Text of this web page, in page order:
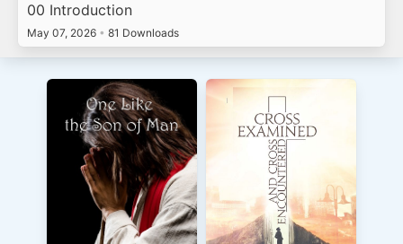
00 Introduction
May 07, 2026 • 81 Downloads